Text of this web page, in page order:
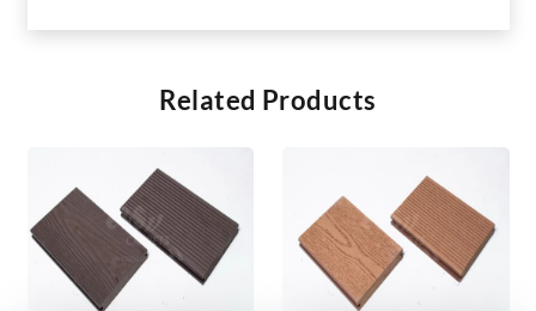
Related Products